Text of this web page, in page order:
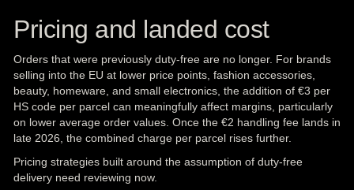
Pricing and landed cost
Orders that were previously duty-free are no longer. For brands
selling into the EU at lower price points, fashion accessories,
beauty, homeware, and small electronics, the addition of €3 per
HS code per parcel can meaningfully affect margins, particularly
on lower average order values. Once the €2 handling fee lands in
late 2026, the combined charge per parcel rises further.
Pricing strategies built around the assumption of duty-free
delivery need reviewing now.